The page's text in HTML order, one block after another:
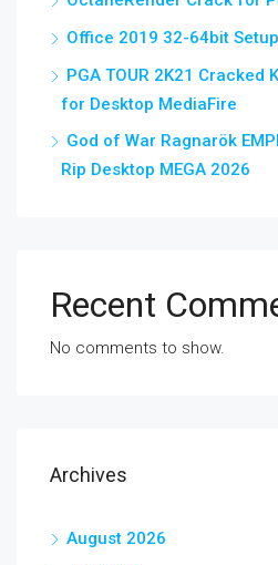
Office 2019 32-64bit
PGA TOUR 2K21 Cracked
for Desktop MediaFire
God of War Ragnarök
Rip Desktop MEGA 2026
Recent
No comments to show.
Archives
August 2026